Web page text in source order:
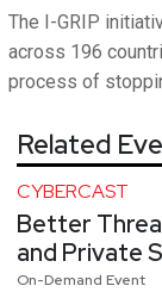
The I-GRIP
across 196
process of
Related
CYBERCAST
Better
and Private
On-Demand Event